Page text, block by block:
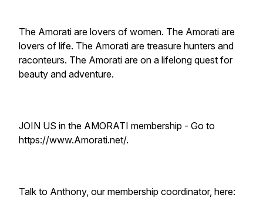
The Amorati are lovers of women. The Amorati are
lovers of life. The Amorati are treasure hunters and
raconteurs. The Amorati are on a lifelong quest for
beauty and adventure.
JOIN US in the AMORATI membership - Go to
https://www.Amorati.net/.
Talk to Anthony, our membership coordinator, here: